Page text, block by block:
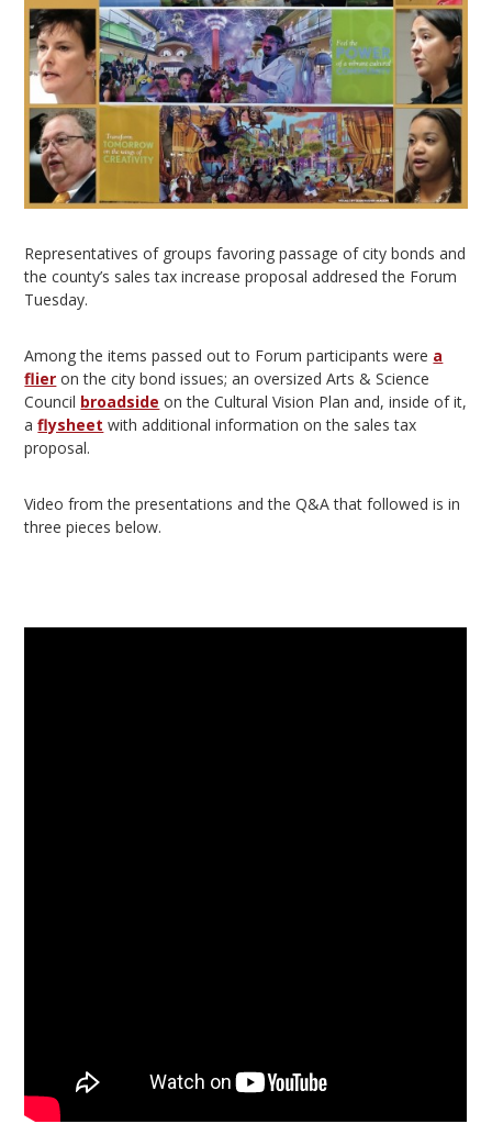
Representatives of groups favoring passage of city bonds and
the county’s sales tax increase proposal addresed the Forum
Tuesday.
Among the items passed out to Forum participants were a
flier on the city bond issues; an oversized Arts & Science
Council broadside on the Cultural Vision Plan and, inside of it,
aflysheet with additional information on the sales tax
proposal.
Video from the presentations and the Q&A that followed is in
three pieces below.